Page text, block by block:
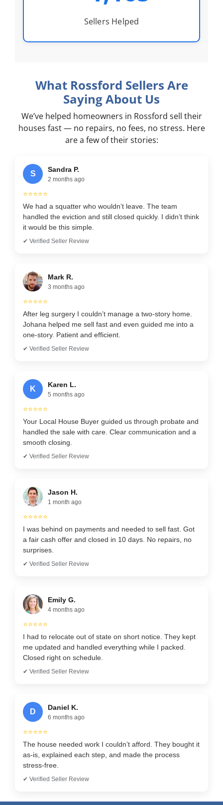
Sellers Helped
What Rossford Sellers Are
Saying About Us
We’ve helped homeowners in Rossford sell their
houses fast — no repairs, no fees, no stress. Here
are a few of their stories:
S
Sandra P.
2 months ago
⭐⭐⭐⭐⭐
We had a squatter who wouldn’t leave. The team
handled the eviction and still closed quickly. I didn’t think
it would be this simple.
✔ Verified Seller Review
Mark R.
3 months ago
⭐⭐⭐⭐⭐
After leg surgery I couldn’t manage a two-story home.
Johana helped me sell fast and even guided me into a
one-story. Patient and efficient.
✔ Verified Seller Review
K
Karen L.
5 months ago
⭐⭐⭐⭐⭐
Your Local House Buyer guided us through probate and
handled the sale with care. Clear communication and a
smooth closing.
✔ Verified Seller Review
Jason H.
1 month ago
⭐⭐⭐⭐⭐
I was behind on payments and needed to sell fast. Got
a fair cash offer and closed in 10 days. No repairs, no
surprises.
✔ Verified Seller Review
Emily G.
4 months ago
⭐⭐⭐⭐⭐
I had to relocate out of state on short notice. They kept
me updated and handled everything while I packed.
Closed right on schedule.
✔ Verified Seller Review
D
Daniel K.
6 months ago
⭐⭐⭐⭐⭐
The house needed work I couldn’t afford. They bought it
as-is, explained each step, and made the process
stress-free.
✔ Verified Seller Review